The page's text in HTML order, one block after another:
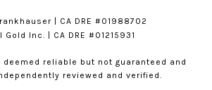
| CA DRE #01988702
Gold Inc. | CA DRE #01215931
reliable but not guaranteed and
reviewed and verified.